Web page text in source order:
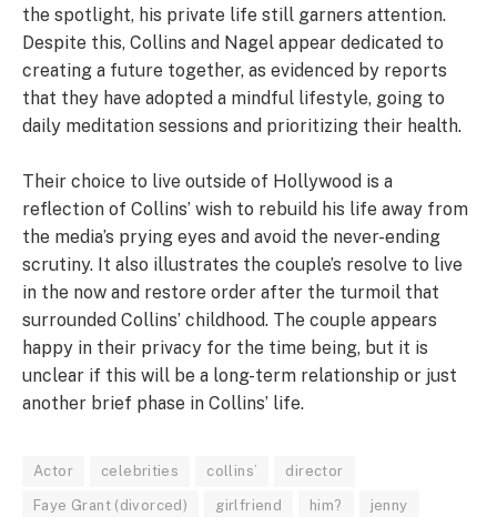
the spotlight, his private life still garners attention.
Despite this, Collins and Nagel appear dedicated to
creating a future together, as evidenced by reports
that they have adopted a mindful lifestyle, going to
daily meditation sessions and prioritizing their health.
Their choice to live outside of Hollywood is a
reflection of Collins’ wish to rebuild his life away from
the media’s prying eyes and avoid the never-ending
scrutiny. It also illustrates the couple’s resolve to live
in the now and restore order after the turmoil that
surrounded Collins’ childhood. The couple appears
happy in their privacy for the time being, but it is
unclear if this will be a long-term relationship or just
another brief phase in Collins’ life.
Actor celebrities collins’ director
Faye Grant (divorced) girlfriend him? jenny